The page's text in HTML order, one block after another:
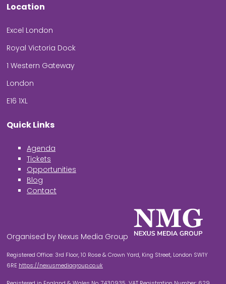
Location
Excel London
Royal Victoria Dock
1 Western Gateway
London
E16 1XL
Quick Links
Agenda
Tickets
Opportunities
Blog
Contact
Organised by Nexus Media Group
Registered Office: 3rd Floor, 10 Rose & Crown Yard, King Street, London SW1Y
6RE https://nexusmediagroup.co.uk